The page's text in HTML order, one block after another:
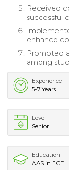
Received
successful
enhance
Promoted
among
Experience
5-7 Years
Level
Senior
Education
AAS in ECE